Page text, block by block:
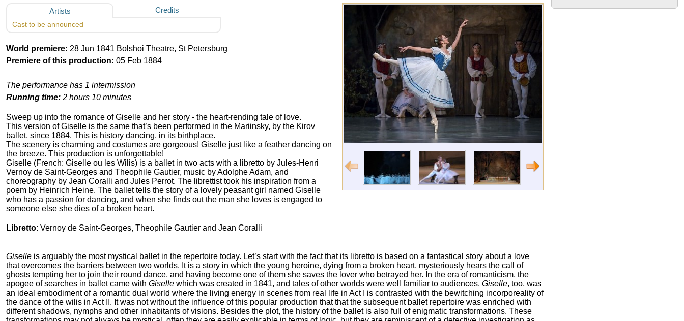
Artists Credits
Cast to be announced
World premiere: 28 Jun 1841 Bolshoi Theatre, St Petersburg
Premiere of this production: 05 Feb 1884
The performance has 1 intermission
Running time: 2 hours 10 minutes
Sweep up into the romance of Giselle and her story - the heart-rending tale of love.
This version of Giselle is the same that’s been performed in the Mariinsky, by the Kirov
ballet, since 1884. This is history dancing, in its birthplace.
The scenery is charming and costumes are gorgeous! Giselle just like a feather dancing on
the breeze. This production is unforgettable!
Giselle (French: Giselle ou les Wilis) is a ballet in two acts with a libretto by Jules-Henri
Vernoy de Saint-Georges and Theophile Gautier, music by Adolphe Adam, and
choreography by Jean Coralli and Jules Perrot. The librettist took his inspiration from a
poem by Heinrich Heine. The ballet tells the story of a lovely peasant girl named Giselle
who has a passion for dancing, and when she finds out the man she loves is engaged to
someone else she dies of a broken heart.
Libretto: Vernoy de Saint-Georges, Theophile Gautier and Jean Coralli
Giselle is arguably the most mystical ballet in the repertoire today. Let’s start with the fact that its libretto is based on a fantastical story about a love
that overcomes the barriers between two worlds. It is a story in which the young heroine, dying from a broken heart, mysteriously hears the call of
ghosts tempting her to join their round dance, and having become one of them she saves the lover who betrayed her. In the era of romanticism, the
apogee of searches in ballet came with Giselle which was created in 1841, and tales of other worlds were well familiar to audiences. Giselle, too, was
an ideal embodiment of a romantic dual world where the living energy in scenes from real life in Act I is contrasted with the bewitching incorporeality of
the dance of the wilis in Act II. It was not without the influence of this popular production that that the subsequent ballet repertoire was enriched with
different shadows, nymphs and other inhabitants of visions. Besides the plot, the history of the ballet is also full of enigmatic transformations. These